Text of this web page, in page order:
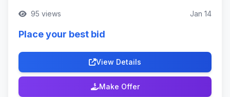
95 views Jan 14
Place your best bid
View Details
Make Offer